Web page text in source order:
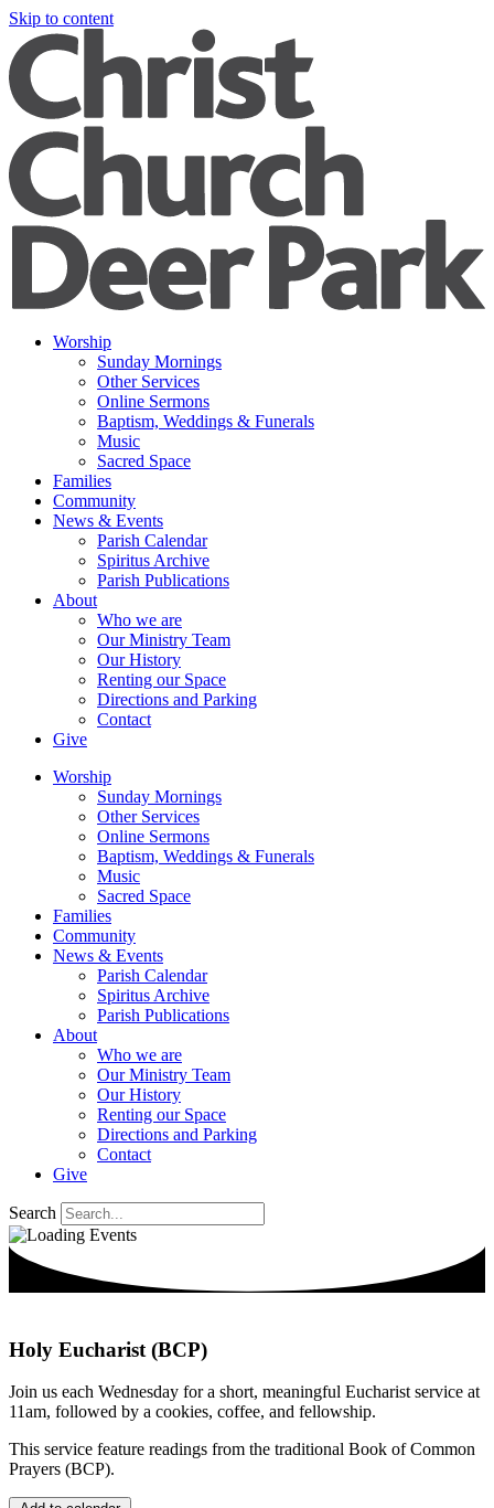
Skip to content
Worship
Sunday Mornings
Other Services
Online Sermons
Baptism, Weddings & Funerals
Music
Sacred Space
Families
Community
News & Events
Parish Calendar
Spiritus Archive
Parish Publications
About
Who we are
Our Ministry Team
Our History
Renting our Space
Directions and Parking
Contact
Give
Worship
Sunday Mornings
Other Services
Online Sermons
Baptism, Weddings & Funerals
Music
Sacred Space
Families
Community
News & Events
Parish Calendar
Spiritus Archive
Parish Publications
About
Who we are
Our Ministry Team
Our History
Renting our Space
Directions and Parking
Contact
Give
Search
Holy Eucharist (BCP)
Join us each Wednesday for a short, meaningful Eucharist service at
11am, followed by a cookies, coffee, and fellowship.
This service feature readings from the traditional Book of Common
Prayers (BCP).